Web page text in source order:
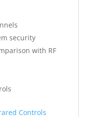
security
with RF
Controls